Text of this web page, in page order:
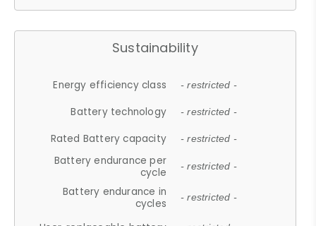
Sustainability
Energy efficiency class - restricted -
Battery technology - restricted -
Rated Battery capacity - restricted -
Battery endurance per
cycle
- restricted -
Battery endurance in
cycles
- restricted -